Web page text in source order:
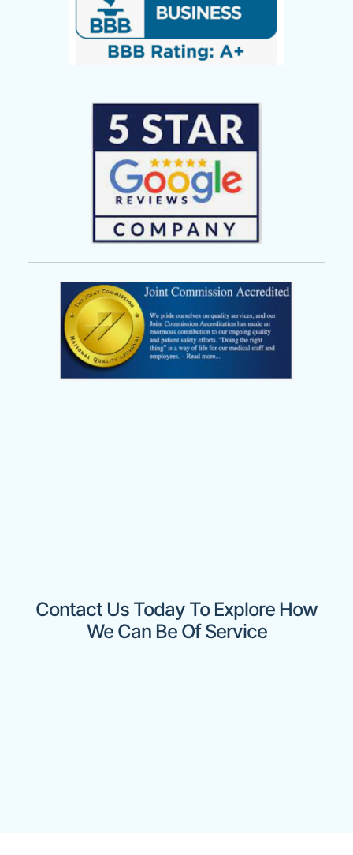
Contact Us Today To Explore How
We Can Be Of Service